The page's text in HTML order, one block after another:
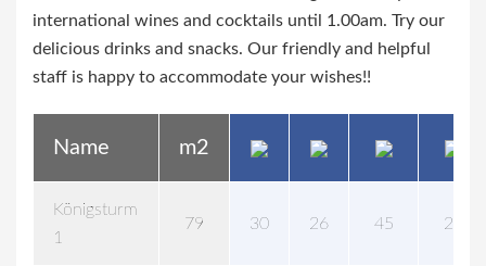
international wines and cocktails until 1.00am. Try our
delicious drinks and snacks. Our friendly and helpful
staff is happy to accommodate your wishes!!
Name m2
Königsturm
1
79 30 26 45 24